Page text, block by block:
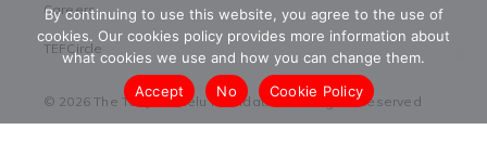
Careers
TEFCircle
© 2026 The Tony Elumelu Foundation. All Rights Reserved
By continuing to use this website, you agree to the use of
cookies. Our cookies policy provides more information about
what cookies we use and how you can change them.
Accept
No Cookie Policy